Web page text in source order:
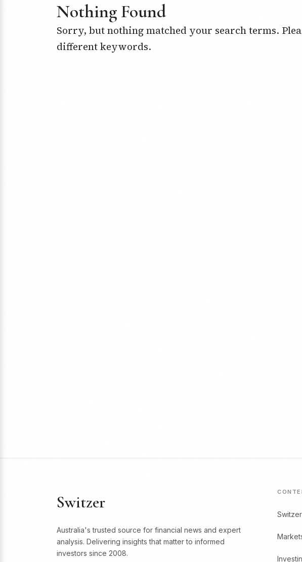
Nothing Found
Sorry, but nothing matched your search terms.
different keywords.
Switzer
Australia's trusted source for financial news and expert
analysis. Delivering insights that matter to informed
investors since 2008.